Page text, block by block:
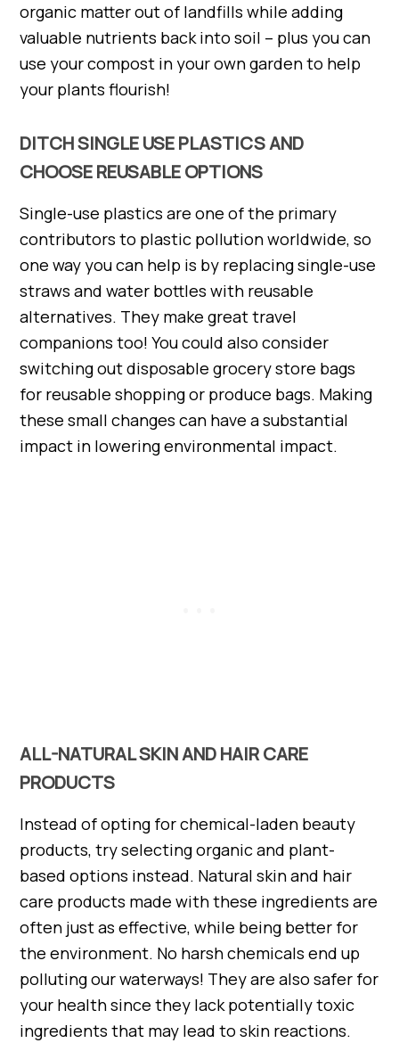
organic matter out of landfills while adding
valuable nutrients back into soil – plus you can
use your compost in your own garden to help
your plants flourish!
DITCH SINGLE USE PLASTICS AND
CHOOSE REUSABLE OPTIONS
Single-use plastics are one of the primary
contributors to plastic pollution worldwide, so
one way you can help is by replacing single-use
straws and water bottles with reusable
alternatives. They make great travel
companions too! You could also consider
switching out disposable grocery store bags
for reusable shopping or produce bags. Making
these small changes can have a substantial
impact in lowering environmental impact.
ALL-NATURAL SKIN AND HAIR CARE
PRODUCTS
Instead of opting for chemical-laden beauty
products, try selecting organic and plant-
based options instead. Natural skin and hair
care products made with these ingredients are
often just as effective, while being better for
the environment. No harsh chemicals end up
polluting our waterways! They are also safer for
your health since they lack potentially toxic
ingredients that may lead to skin reactions.